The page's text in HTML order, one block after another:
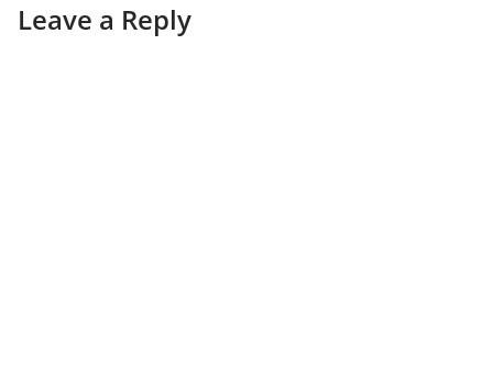
Leave a Reply